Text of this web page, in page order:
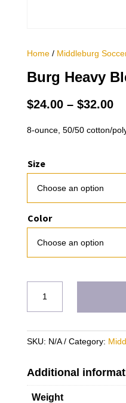
Home/ Middleburg
Burg Heavy
$24.00 – $32.00
8-ounce, 50/50 cotton/
Size
Color
Heavy
Blend
Hoodie
quantity
SKU: N/A Category:
Additional
Weight